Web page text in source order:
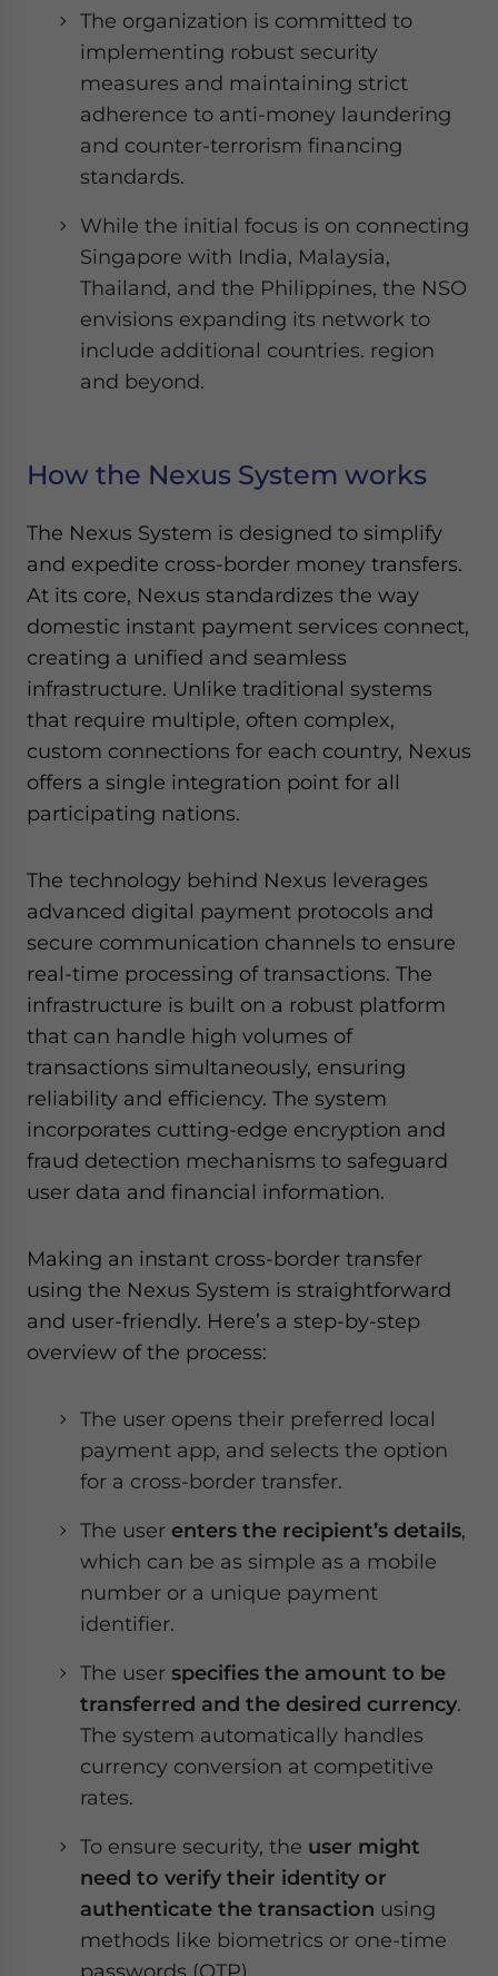
The organization is committed to
implementing robust security
measures and maintaining strict
adherence to anti-money laundering
and counter-terrorism financing
standards.
While the initial focus is on connecting
Singapore with India, Malaysia,
Thailand, and the Philippines, the NSO
envisions expanding its network to
include additional countries. region
and beyond.
How the Nexus System works
The Nexus System is designed to simplify
and expedite cross-border money transfers.
At its core, Nexus standardizes the way
domestic instant payment services connect,
creating a unified and seamless
infrastructure. Unlike traditional systems
that require multiple, often complex,
custom connections for each country, Nexus
offers a single integration point for all
participating nations.
The technology behind Nexus leverages
advanced digital payment protocols and
secure communication channels to ensure
real-time processing of transactions. The
infrastructure is built on a robust platform
that can handle high volumes of
transactions simultaneously, ensuring
reliability and efficiency. The system
incorporates cutting-edge encryption and
fraud detection mechanisms to safeguard
user data and financial information.
Making an instant cross-border transfer
using the Nexus System is straightforward
and user-friendly. Here’s a step-by-step
overview of the process:
The user opens their preferred local
payment app, and selects the option
for a cross-border transfer.
The user enters the recipient’s details,
which can be as simple as a mobile
number or a unique payment
identifier.
The user specifies the amount to be
transferred and the desired currency.
The system automatically handles
currency conversion at competitive
rates.
To ensure security, the user might
need to verify their identity or
authenticate the transaction using
methods like biometrics or one-time
passwords (OTP).